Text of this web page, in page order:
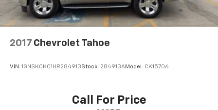
2017 Chevrolet Tahoe
VIN: 1GNSKCKC1HR284913Stock: 284913AModel: CK15706
Call For Price